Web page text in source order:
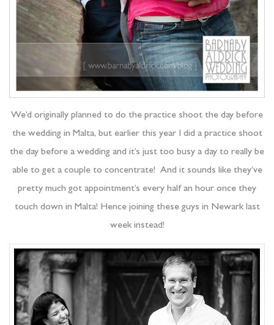
We’d originally planned to do the practice shoot the day before
the wedding in Malta, but earlier this year I did a practice shoot
the day before a wedding and it’s just too busy a day to really be
able to get a couple to concentrate! And it sounds like they’ve
pretty much got appointment’s every half an hour once they
touch down in Malta! Hence joining these guys in Newark last
week instead!